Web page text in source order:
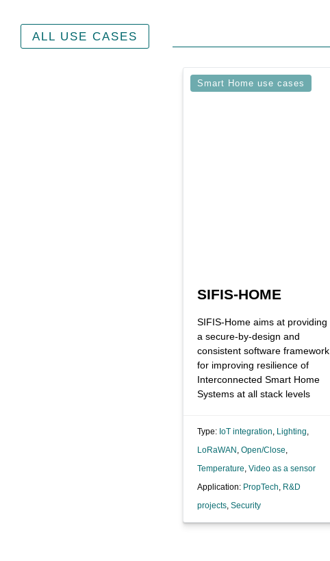
ALL USE CASES
Smart Home use cases
SIFIS-HOME
SIFIS-Home aims at providing
a secure-by-design and
consistent software framework
for improving resilience of
Interconnected Smart Home
Systems at all stack levels
Type: IoT integration Lighting
LoRaWAN Open/Close
Temperature Video as a sensor
Application: PropTech R&D
projects, Security